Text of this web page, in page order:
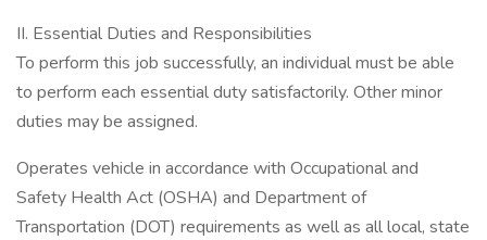
II. Essential Duties and Responsibilities
To perform this job successfully, an individual must be able
to perform each essential duty satisfactorily. Other minor
duties may be assigned.
Operates vehicle in accordance with Occupational and
Safety Health Act (OSHA) and Department of
Transportation (DOT) requirements as well as all local, state